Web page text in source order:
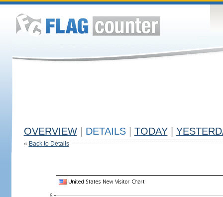
OVERVIEW DETAILS TODAY
« Back to Details